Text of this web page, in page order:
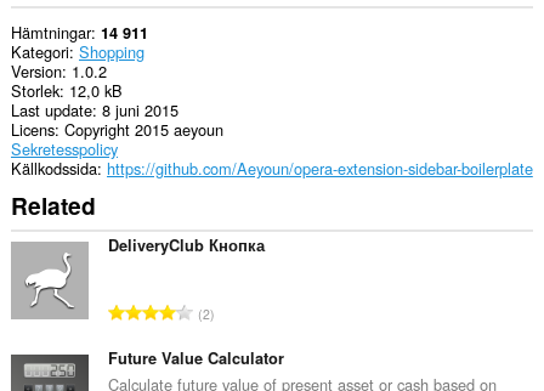
Hämtningar 14 911
Kategori Shopping
Version 1.0.2
Storlek 12,0 kB
Last update 8 juni 2015
Licens Copyright 2015 aeyoun
Sekretesspolicy
Källkodssida https://github.com/Aeyoun/opera-extension-sidebar-boilerplate
Related
DeliveryClub Кнопка
T
t
a
2
Future Value Calculator
Calculate future value of present asset or cash based on